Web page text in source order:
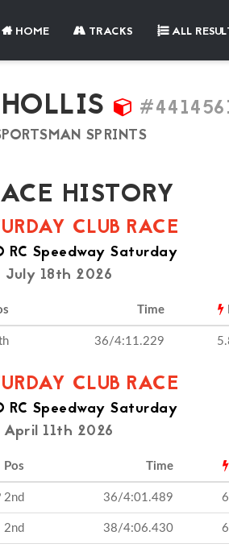
HOME TRACKS ALL
SPRINTS
HISTORY
CLUB RACE
RC Speedway Saturday
July 18th 2026
Time
36/4:11.229
CLUB RACE
RC Speedway Saturday
April 11th 2026
Pos Time
2nd 36/4:01.489
2nd 38/4:06.430